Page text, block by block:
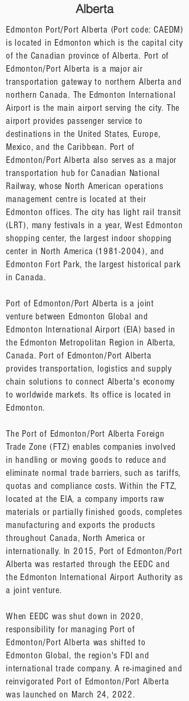
Alberta
Edmonton Port/Port Alberta (Port code: CAEDM)
is located in Edmonton which is the capital city
of the Canadian province of Alberta. Port of
Edmonton/Port Alberta is a major air
transportation gateway to northern Alberta and
northern Canada. The Edmonton International
Airport is the main airport serving the city. The
airport provides passenger service to
destinations in the United States, Europe,
Mexico, and the Caribbean. Port of
Edmonton/Port Alberta also serves as a major
transportation hub for Canadian National
Railway, whose North American operations
management centre is located at their
Edmonton offices. The city has light rail transit
(LRT), many festivals in a year, West Edmonton
shopping center, the largest indoor shopping
center in North America(1981-2004), and
Edmonton Fort Park, the largest historical park
in Canada.
Port of Edmonton/Port Alberta is a joint
venture between Edmonton Global and
Edmonton International Airport (EIA) based in
the Edmonton Metropolitan Region in Alberta,
Canada. Port of Edmonton/Port Alberta
provides transportation, logistics and supply
chain solutions to connect Alberta's economy
to worldwide markets. Its office is located in
Edmonton.
The Port of Edmonton/Port Alberta Foreign
Trade Zone (FTZ) enables companies involved
in handling or moving goods to reduce and
eliminate normal trade barriers, such as tariffs,
quotas and compliance costs. Within the FTZ,
located at the EIA, a company imports raw
materials or partially finished goods, completes
manufacturing and exports the products
throughout Canada, North America or
internationally. In 2015, Port of Edmonton/Port
Alberta was restarted through the EEDC and
the Edmonton International Airport Authority as
a joint venture.
When EEDC was shut down in 2020,
responsibility for managing Port of
Edmonton/Port Alberta was shifted to
Edmonton Global, the region's FDI and
international trade company. A re-imagined and
reinvigorated Port of Edmonton/Port Alberta
was launched on March 24, 2022.